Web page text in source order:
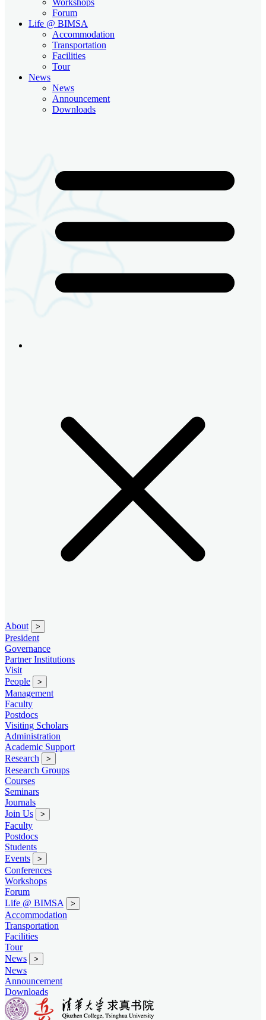
Forum
Life @ BIMSA
Accommodation
Transportation
Facilities
Tour
News
News
Announcement
Downloads
About >
President
Governance
Partner Institutions
Visit
People
>
Management
Faculty
Postdocs
Visiting Scholars
Administration
Academic Support
Research
>
Research Groups
Courses
Seminars
Journals
Join Us
>
Faculty
Postdocs
Students
Events
>
Conferences
Workshops
Forum
Life @ BIMSA
>
Accommodation
Transportation
Facilities
Tour
News
>
News
Announcement
Downloads